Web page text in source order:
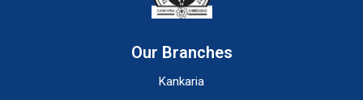
Our Branches
Kankaria